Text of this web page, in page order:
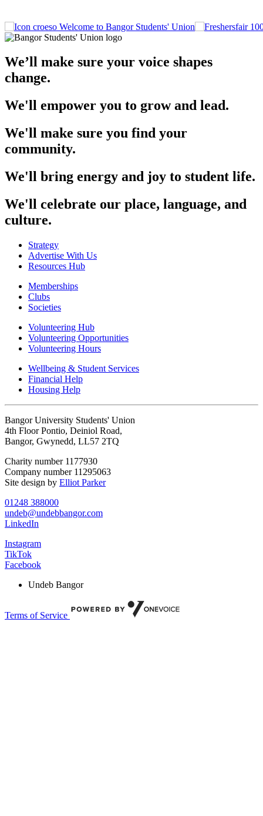
Welcome to Bangor Students' Union
We’ll make sure your voice shapes
change.
We'll empower you to grow and lead.
We'll make sure you find your
community.
We'll bring energy and joy to student life.
We'll celebrate our place, language, and
culture.
Strategy
Advertise With Us
Resources Hub
Memberships
Clubs
Societies
Volunteering Hub
Volunteering Opportunities
Volunteering Hours
Wellbeing & Student Services
Financial Help
Housing Help
Bangor University Students' Union
4th Floor Pontio, Deiniol Road,
Bangor, Gwynedd, LL57 2TQ
Charity number 1177930
Company number 11295063
Site design by Elliot Parker
01248 388000
undeb@undebbangor.com
LinkedIn
Instagram
TikTok
Facebook
Undeb Bangor
Terms of Service